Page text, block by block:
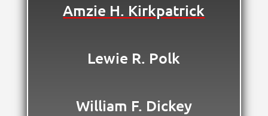
Amzie H. Kirkpatrick
Lewie R. Polk
William F. Dickey